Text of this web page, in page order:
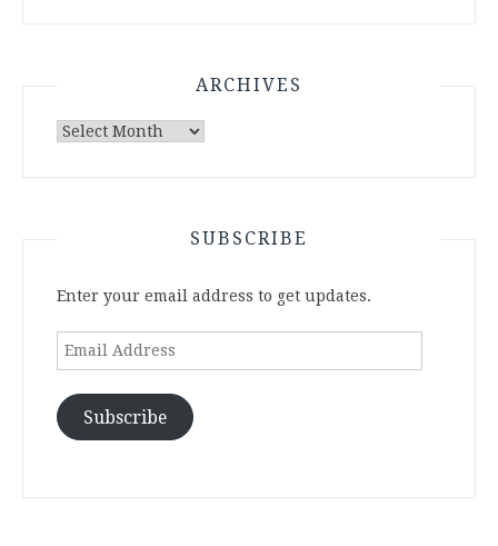
ARCHIVES
Archives
SUBSCRIBE
Enter your email address to get updates.
Email
Subscribe